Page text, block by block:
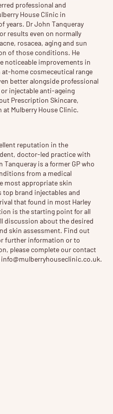
professional and
House Clinic in
years. Dr John Tanqueray
results even on normally
rosacea, aging and sun
of those conditions. He
noticeable improvements in
at-home cosmeceutical range
better alongside professional
or injectable anti-ageing
Prescription Skincare,
at Mulberry House Clinic.
reputation in the
doctor-led practice with
Tanqueray is a former GP who
from a medical
most appropriateskin
top brand injectables and
that found in most Harley
is the starting point for all
discussion about the desired
skin assessment. Find out
further information or to
please complete our contact
info@mulberryhouseclinic.co.uk.